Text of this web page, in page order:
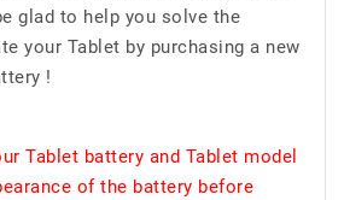
glad to help you solve the
your Tablet by purchasing a new
!
Tablet battery and Tablet model
of the battery before